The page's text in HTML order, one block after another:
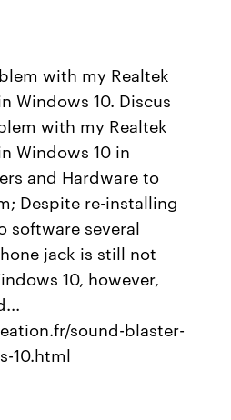
with my Realtek
Windows 10. Discus
with my Realtek
Windows 10 in
and Hardware to
Despite re-installing
software several
jack is still not
10, however,
sound-blaster-
10.html